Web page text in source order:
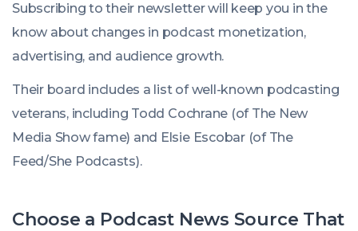
Subscribing to their newsletter will keep you in the
know about changes in podcast monetization,
advertising, and audience growth.
Their board includes a list of well-known podcasting
veterans, including Todd Cochrane (of The New
Media Show fame) and Elsie Escobar (of The
Feed/She Podcasts).
Choose a Podcast News Source That